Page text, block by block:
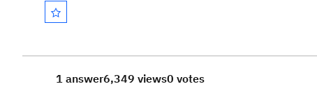
1 answer6,349 views0 votes